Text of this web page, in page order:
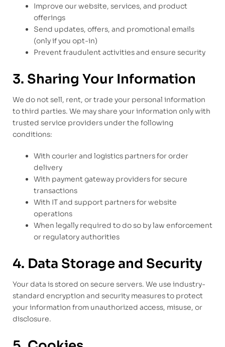
Improve our website, services, and product
offerings
Send updates, offers, and promotional emails
(only if you opt-in)
Prevent fraudulent activities and ensure security
3. Sharing Your Information
We do not sell, rent, or trade your personal information
to third parties. We may share your information only with
trusted service providers under the following
conditions:
With courier and logistics partners for order
delivery
With payment gateway providers for secure
transactions
With IT and support partners for website
operations
When legally required to do so by law enforcement
or regulatory authorities
4. Data Storage and Security
Your data is stored on secure servers. We use industry-
standard encryption and security measures to protect
your information from unauthorized access, misuse, or
disclosure.